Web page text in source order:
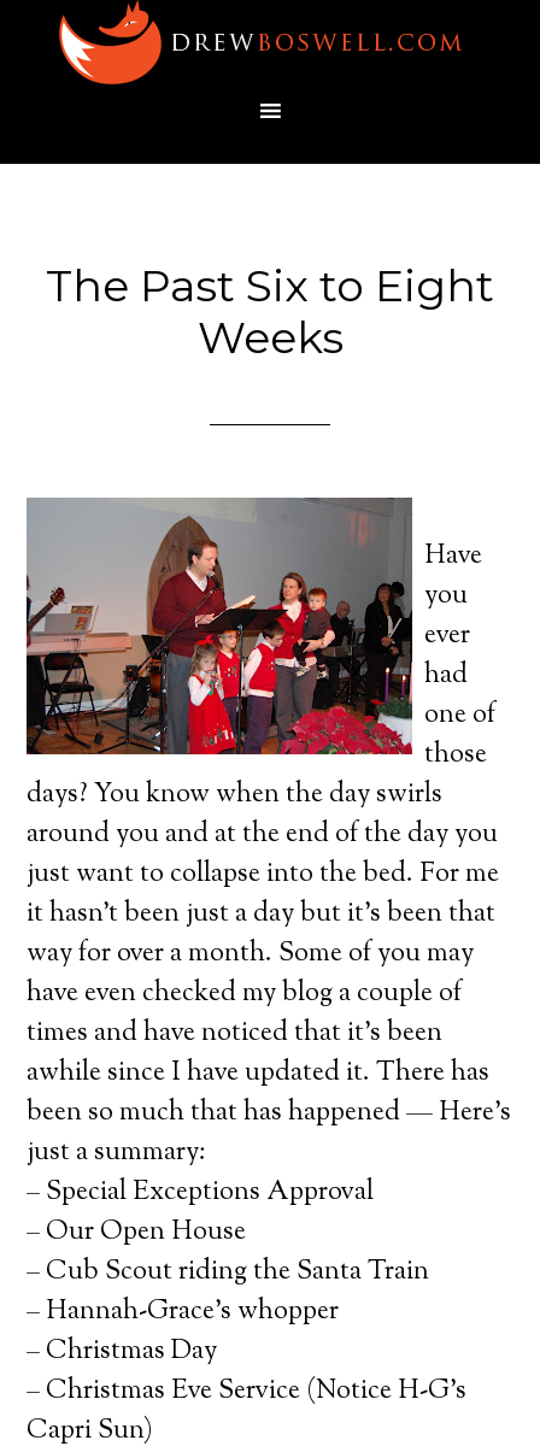
The Past Six to Eight
Weeks
Have
you
ever
had
one of
those
days? You know when the day swirls
around you and at the end of the day you
just want to collapse into the bed. For me
it hasn’t been just a day but it’s been that
way for over a month. Some of you may
have even checked my blog a couple of
times and have noticed that it’s been
awhile since I have updated it. There has
been so much that has happened — Here’s
just a summary:
– Special Exceptions Approval
– Our Open House
– Cub Scout riding the Santa Train
– Hannah-Grace’s whopper
– Christmas Day
– Christmas Eve Service (Notice H-G’s
Capri Sun)